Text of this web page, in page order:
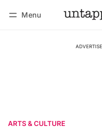
Menu
ARTS & CULTURE